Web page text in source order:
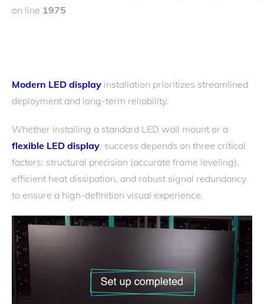
on line 1975
Modern LED display installation prioritizes streamlined
deployment and long-term reliability.
Whether installing a standard LED wall mount or a
flexible LED display, success depends on three critical
factors: structural precision (accurate frame leveling),
efficient heat dissipation, and robust signal redundancy
to ensure a high-definition visual experience.